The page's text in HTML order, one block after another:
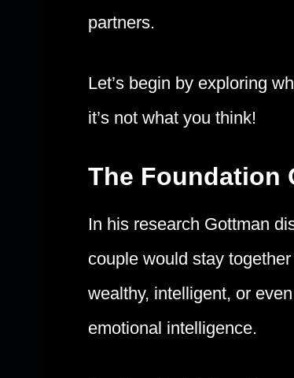
partners.
Let’s begin by exploring
it’s not what you think!
The Foundation
In his research Gottman
couple would stay
wealthy, intelligent, or
emotional intelligence.